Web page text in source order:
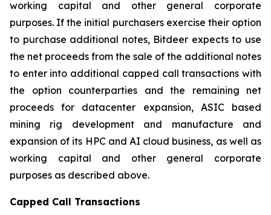
working capital and other general corporate
purposes. If the initial purchasers exercise their option
to purchase additional notes, Bitdeer expects to use
the net proceeds from the sale of the additional notes
to enter into additional capped call transactions with
the option counterparties and the remaining net
proceeds for datacenter expansion, ASIC based
mining rig development and manufacture and
expansion of its HPC and AI cloud business, as well as
working capital and other general corporate
purposes as described above.
Capped Call Transactions